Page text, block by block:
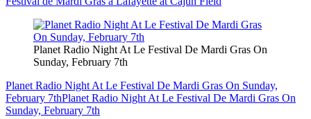
Planet Radio Night At Le Festival De Mardi Gras On
Sunday, February 7th
Planet Radio Night At Le Festival De Mardi Gras On Sunday,
February 7thPlanet Radio Night At Le Festival De Mardi Gras On
Sunday, February 7th